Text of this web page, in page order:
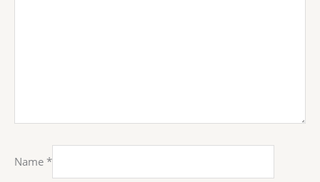
Name *